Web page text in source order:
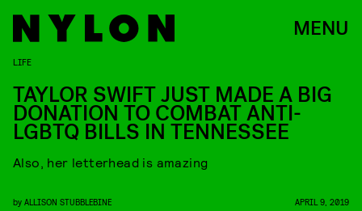
MENU
LIFE
TAYLOR SWIFT JUST MADE A BIG
DONATION TO COMBAT ANTI-
LGBTQ BILLS IN TENNESSEE
Also, her letterhead is amazing
by ALLISON STUBBLEBINE APRIL 9, 2019